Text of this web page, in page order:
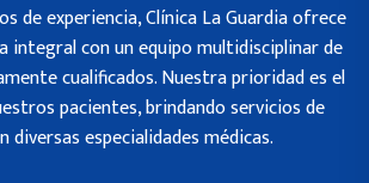
de experiencia, Clínica La Guardia ofrece
integral con un equipo multidisciplinar de
cualificados. Nuestra prioridad es el
pacientes, brindando servicios de
diversas especialidades médicas.